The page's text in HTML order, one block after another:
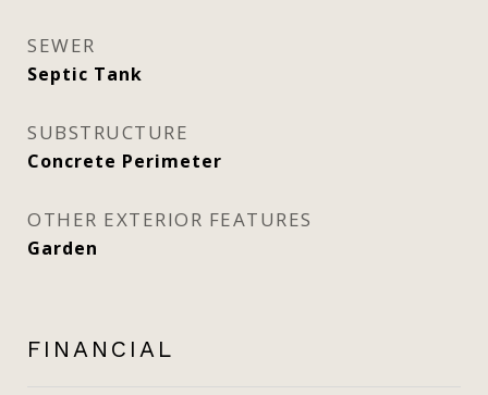
SEWER
Septic Tank
SUBSTRUCTURE
Concrete Perimeter
OTHER EXTERIOR FEATURES
Garden
FINANCIAL